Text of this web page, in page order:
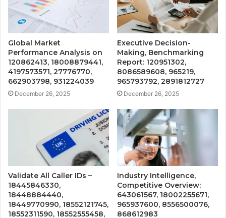
Global Market
Performance Analysis on
120862413, 18008879441,
4197573571, 27776770,
662903798, 931224039
December 26, 2025
Executive Decision-
Making, Benchmarking
Report: 120951302,
8086589608, 965219,
965793792, 2891812727
December 26, 2025
Validate All Caller IDs –
18445846330,
18448884440,
18449770990, 18552121745,
18552311590, 18552555458,
Industry Intelligence,
Competitive Overview:
643061567, 18002255671,
965937600, 8556500076,
868612983